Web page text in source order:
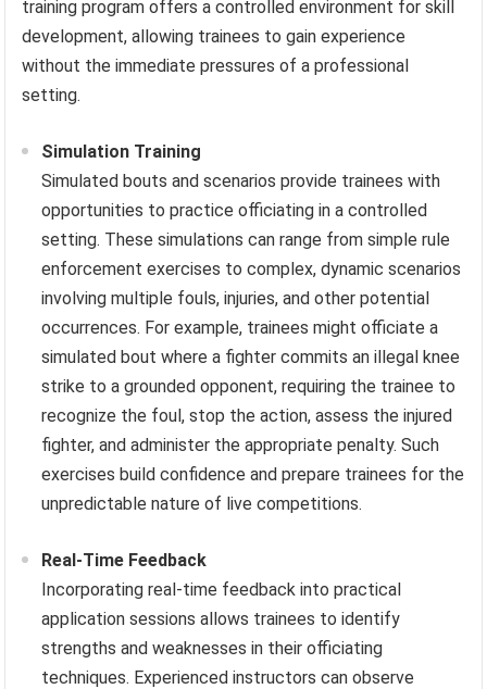
training program offers a controlled environment for skill
development, allowing trainees to gain experience
without the immediate pressures of a professional
setting.
Simulation Training
Simulated bouts and scenarios provide trainees with
opportunities to practice officiating in a controlled
setting. These simulations can range from simple rule
enforcement exercises to complex, dynamic scenarios
involving multiple fouls, injuries, and other potential
occurrences. For example, trainees might officiate a
simulated bout where a fighter commits an illegal knee
strike to a grounded opponent, requiring the trainee to
recognize the foul, stop the action, assess the injured
fighter, and administer the appropriate penalty. Such
exercises build confidence and prepare trainees for the
unpredictable nature of live competitions.
Real-Time Feedback
Incorporating real-time feedback into practical
application sessions allows trainees to identify
strengths and weaknesses in their officiating
techniques. Experienced instructors can observe